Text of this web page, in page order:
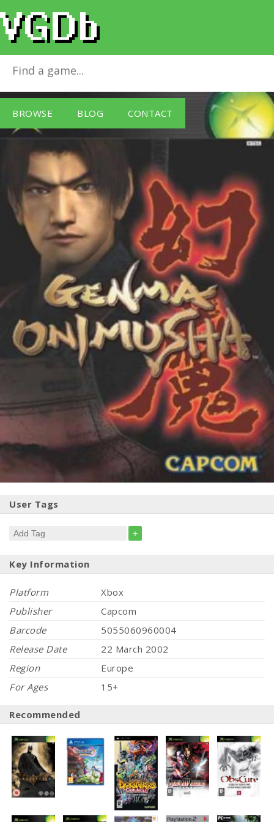
BROWSE BLOG CONTACT
Genma Onimusha
User Tags
+
Key Information
Platform
Xbox
Publisher
Capcom
Barcode
5055060960004
Release Date
22 March 2002
Region
Europe
For Ages
15+
Recommended